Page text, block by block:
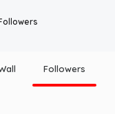
Followers